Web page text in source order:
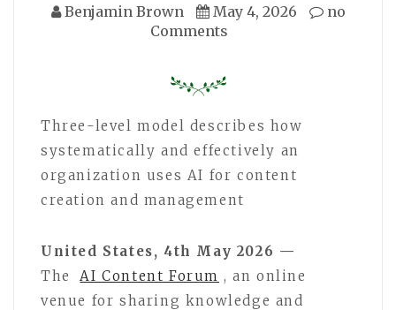
Benjamin Brown May 4, 2026
no
Comments
Three-level model describes how
systematically and effectively an
organization uses AI for content
creation and management
United States, 4th May 2026 —
The
AI Content Forum , an online
venue for sharing knowledge and